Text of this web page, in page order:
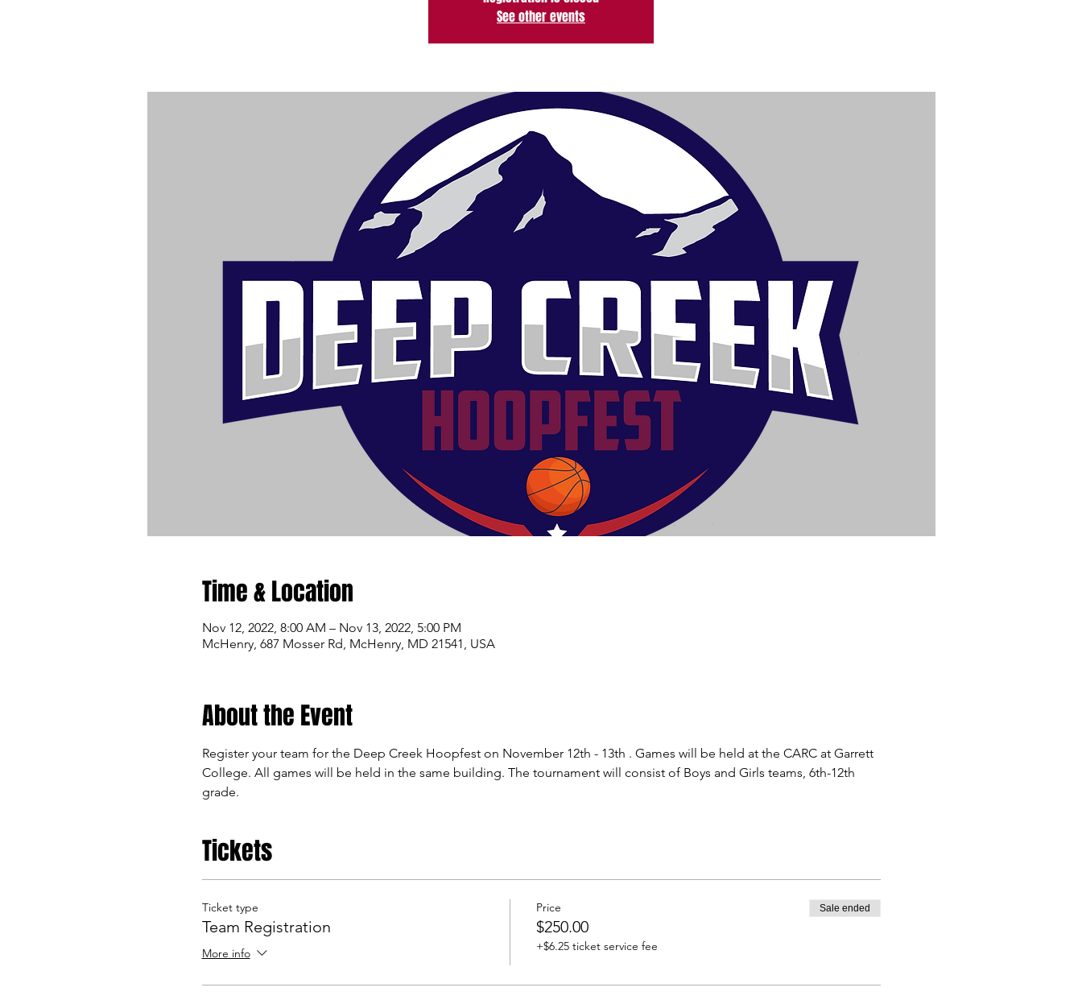
See other events
Time & Location
Nov 12, 2022, 8:00 AM – Nov 13, 2022, 5:00 PM
McHenry, 687 Mosser Rd, McHenry, MD 21541, USA
About the Event
Register your team for the Deep Creek Hoopfest on November 12th - 13th . Games will be held at the CARC at Garrett
College. All games will be held in the same building. The tournament will consist of Boys and Girls teams, 6th-12th
grade.
Tickets
Ticket type
Team Registration
More info
Price
$250.00
+$6.25 ticket service fee
Sale ended